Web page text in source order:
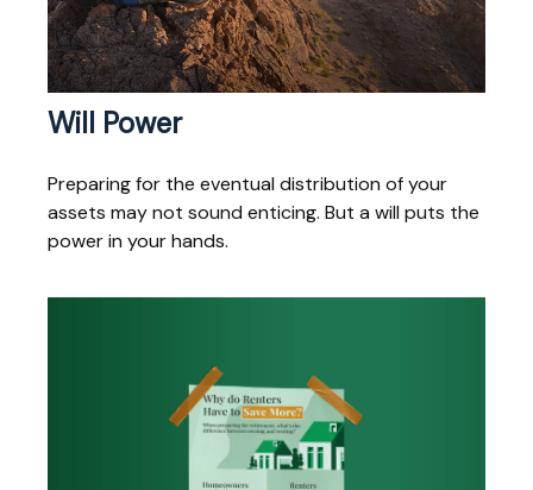
Will Power
Preparing for the eventual distribution of your
assets may not sound enticing. But a will puts the
power in your hands.